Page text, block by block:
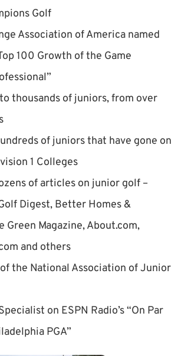
Golf
Association of America named
100 Growth of the Game
thousands of juniors, from over
of juniors that have gone on
1 Colleges
of articles on junior golf –
Digest, Better Homes &
Green Magazine, About.com,
and others
the National Association of Junior
on ESPN Radio’s “On Par
PGA”